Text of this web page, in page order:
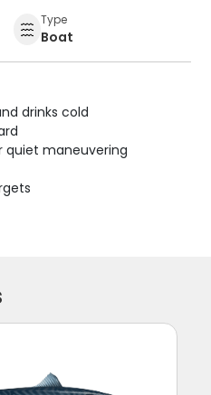
Type
Boat
drinks cold
quiet maneuvering